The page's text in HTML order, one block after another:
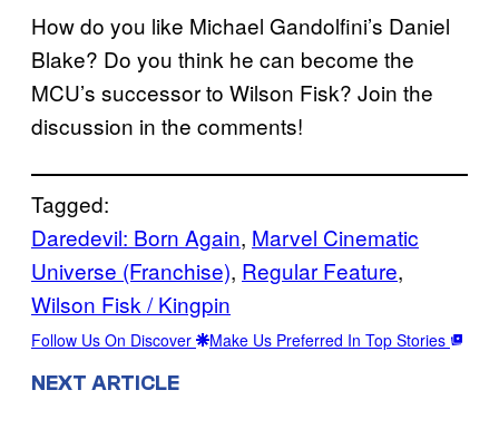
How do you like Michael Gandolfini’s Daniel
Blake? Do you think he can become the
MCU’s successor to Wilson Fisk? Join the
discussion in the comments!
Tagged:
Daredevil: Born Again, Marvel Cinematic
Universe (Franchise), Regular Feature
Wilson Fisk / Kingpin
Follow Us On Discover Make Us Preferred In Top Stories
NEXT ARTICLE